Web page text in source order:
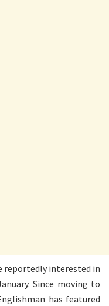
reportedly interested in
Since moving to
has featured